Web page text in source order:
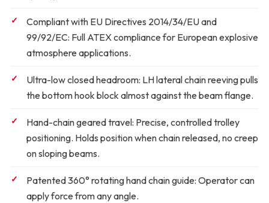
Compliant with EU Directives 2014/34/EU and
99/92/EC: Full ATEX compliance for European explosive
atmosphere applications.
Ultra-low closed headroom: LH lateral chain reeving pulls
the bottom hook block almost against the beam flange.
Hand-chain geared travel: Precise, controlled trolley
positioning. Holds position when chain released, no creep
on sloping beams.
Patented 360° rotating hand chain guide: Operator can
apply force from any angle.